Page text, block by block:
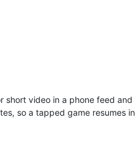
short video in a phone feed
so a tapped game resumes